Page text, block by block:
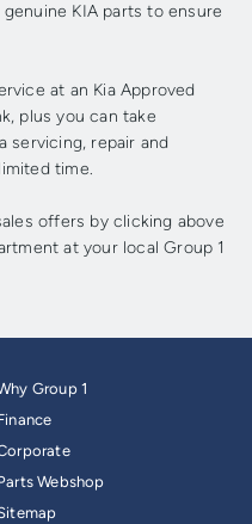
KIA parts to ensure
at an Kia Approved
plus you can take
servicing, repair and
time.
offers by clicking above
at your local Group 1
Group 1
Webshop